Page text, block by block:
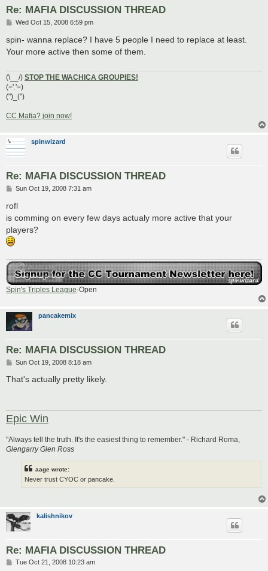
Re: MAFIA DISCUSSION THREAD
P
s
t
Wed Oct 15, 2008 6:59 pm
spin- wanna replace? I have 5 people I need to replace at least.
Your more active then some of them.
(\__/) STOP THE WACHICA GROUPIES!
(='.'=)
(")_(")
CC Mafia? join now!
spinwizard
Re: MAFIA DISCUSSION THREAD
P
s
t
Sun Oct 19, 2008 7:31 am
rofl
is comming on every few days actualy more active that your
players?
Spin's Triples League-Open
pancakemix
Re: MAFIA DISCUSSION THREAD
P
s
Sun Oct 19, 2008 8:18 am
That's actually pretty likely.
Epic Win
"Always tell the truth. It's the easiest thing to remember." - Richard Roma,
Glengarry Glen Ross
aage wrote:
Never trust CYOC or pancake.
kalishnikov
Re: MAFIA DISCUSSION THREAD
PTue Oct 21, 2008 10:23 am